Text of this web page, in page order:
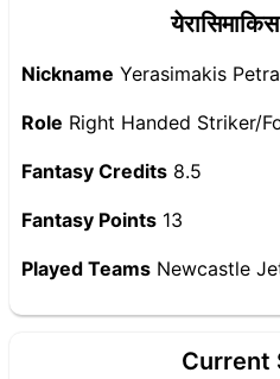
Nickname Yerasimakis
Role Right Handed Striker/
Fantasy Credits 8.5
Fantasy Points 13
Played Teams Newcastle
Current